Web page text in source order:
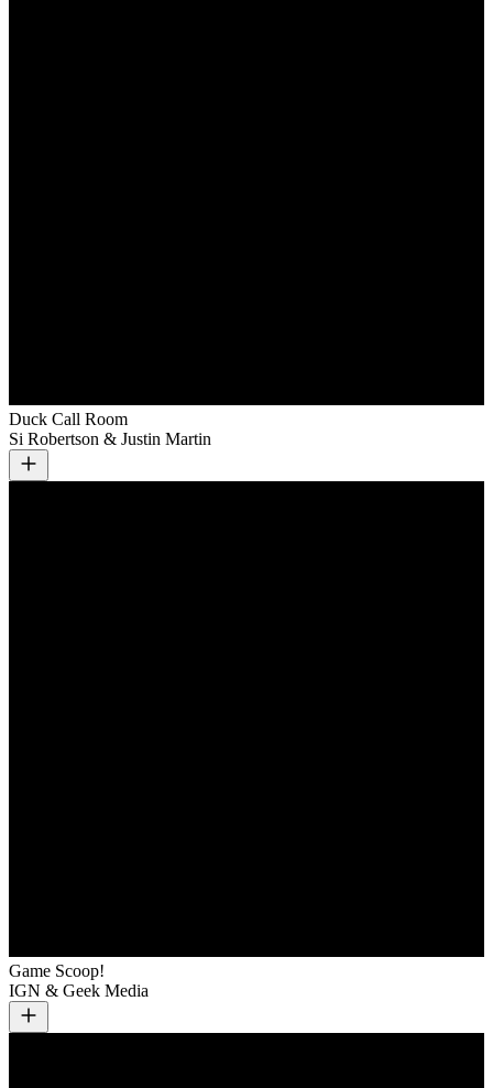
Duck Call Room
Si Robertson & Justin Martin
Game Scoop!
IGN & Geek Media